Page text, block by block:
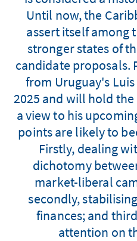
Until now, the
assert itself among
stronger states of
candidate proposals.
from Uruguay's
2025 and will hold
a view to his
points are likely to
Firstly, dealing
dichotomy
market-liberal
secondly,
finances; and
attention on